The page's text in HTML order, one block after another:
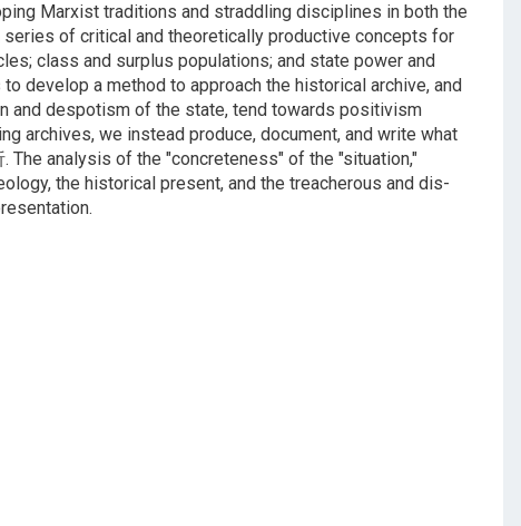
Marxist traditions and straddling disciplines in both the
of critical and theoretically productive concepts for
class and surplus populations; and state power and
develop a method to approach the historical archive, and
and despotism of the state, tend towards positivism
archives, we instead produce, document, and write what
The analysis of the "concreteness" of the "situation,"
the historical present, and the treacherous and dis-